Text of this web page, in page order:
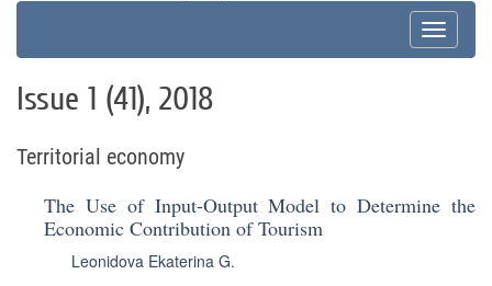
Toggle
Issue 1 (41), 2018
Territorial economy
The Use of Input-Output Model to Determine the
Economic Contribution of Tourism
Leonidova Ekaterina G.